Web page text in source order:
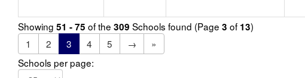
Showing 51 - 75 of the 309 Schools found (Page 3 of 13)
1
2 3 4 5 →
»
Schools per page: